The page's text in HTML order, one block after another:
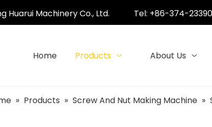
Huarui Machinery Co., Ltd. Tel: +86-374-
Home Products About Us
» Products » Screw And Nut Making Machine »